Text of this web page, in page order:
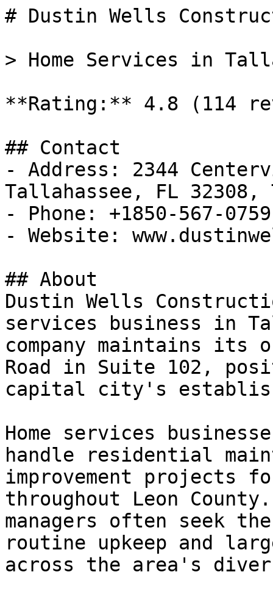
# Dustin Wells
> Home Services in
**Rating:** 4.8 (114
## Contact
- Address: 2344
Tallahassee, FL 32308,
- Phone: +1850-567-0759
- Website:
## About
Dustin Wells
services business in
company maintains
Road in Suite 102,
capital city's
Home services
handle residential
improvement projects
throughout Leon
managers often seek
routine upkeep and
across the area's